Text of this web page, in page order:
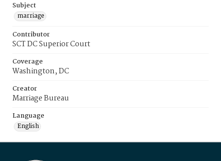
Subject
marriage
Contributor
SCT DC Superior Court
Coverage
Washington, DC
Creator
Marriage Bureau
Language
English